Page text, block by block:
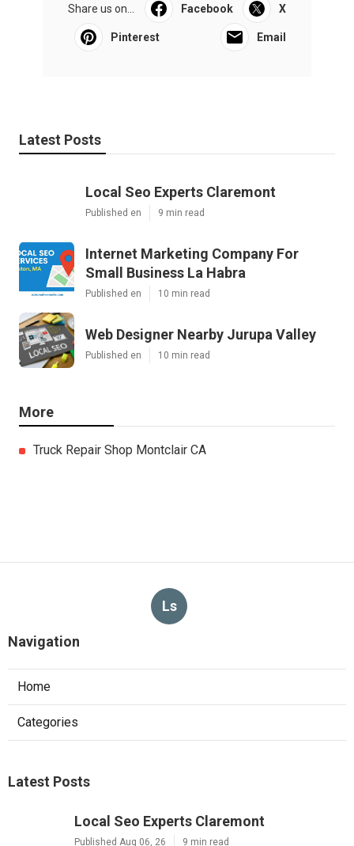
Share us on... Facebook X
Pinterest Email
Latest Posts
Local Seo Experts Claremont
Published en 9 min read
Internet Marketing Company For
Small Business La Habra
Published en 10 min read
Web Designer Nearby Jurupa Valley
Published en 10 min read
More
Truck Repair Shop Montclair CA
Ls
Navigation
Home
Categories
Latest Posts
Local Seo Experts Claremont
Published Aug 06, 26 9 min read